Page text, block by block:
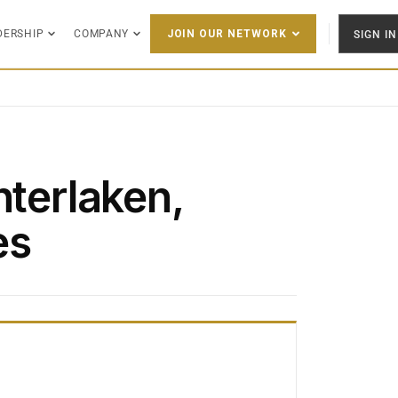
COMPANY JOIN OUR NETWORK SIGN IN